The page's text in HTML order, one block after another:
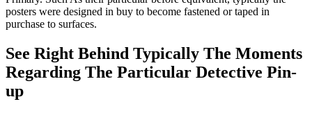
posters were designed in buy to become fastened or taped in
purchase to surfaces.
See Right Behind Typically The Moments
Regarding The Particular Detective Pin-
up